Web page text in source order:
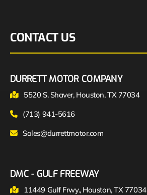
CONTACT US
DURRETT MOTOR COMPANY
5520 S. Shaver, Houston, TX 77034
(713) 941-5616
Sales@durrettmotor.com
DMC - GULF FREEWAY
11449 Gulf Frwy., Houston, TX 77034